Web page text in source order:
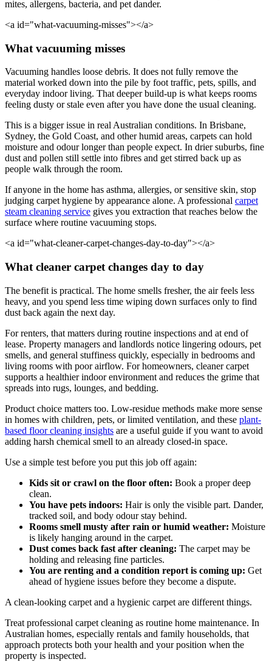
<a id="what-vacuuming-misses"></a>
What vacuuming misses
Vacuuming handles loose debris. It does not fully remove the
material worked down into the pile by foot traffic, pets, spills, and
everyday indoor living. That deeper build-up is what keeps rooms
feeling dusty or stale even after you have done the usual cleaning.
This is a bigger issue in real Australian conditions. In Brisbane,
Sydney, the Gold Coast, and other humid areas, carpets can hold
moisture and odour longer than people expect. In drier suburbs, fine
dust and pollen still settle into fibres and get stirred back up as
people walk through the room.
If anyone in the home has asthma, allergies, or sensitive skin, stop
judging carpet hygiene by appearance alone. A professional carpet
steam cleaning service gives you extraction that reaches below the
surface where routine vacuuming stops.
<a id="what-cleaner-carpet-changes-day-to-day"></a>
What cleaner carpet changes day to day
The benefit is practical. The home smells fresher, the air feels less
heavy, and you spend less time wiping down surfaces only to find
dust back again the next day.
For renters, that matters during routine inspections and at end of
lease. Property managers and landlords notice lingering odours, pet
smells, and general stuffiness quickly, especially in bedrooms and
living rooms with poor airflow. For homeowners, cleaner carpet
supports a healthier indoor environment and reduces the grime that
spreads into rugs, lounges, and bedding.
Product choice matters too. Low-residue methods make more sense
in homes with children, pets, or limited ventilation, and these plant-
based floor cleaning insights are a useful guide if you want to avoid
adding harsh chemical smell to an already closed-in space.
Use a simple test before you put this job off again:
Kids sit or crawl on the floor often: Book a proper deep
clean.
You have pets indoors: Hair is only the visible part. Dander,
tracked soil, and body odour stay behind.
Rooms smell musty after rain or humid weather: Moisture
is likely hanging around in the carpet.
Dust comes back fast after cleaning: The carpet may be
holding and releasing fine particles.
You are renting and a condition report is coming up: Get
ahead of hygiene issues before they become a dispute.
A clean-looking carpet and a hygienic carpet are different things.
Treat professional carpet cleaning as routine home maintenance. In
Australian homes, especially rentals and family households, that
approach protects both your health and your position when the
property is inspected.